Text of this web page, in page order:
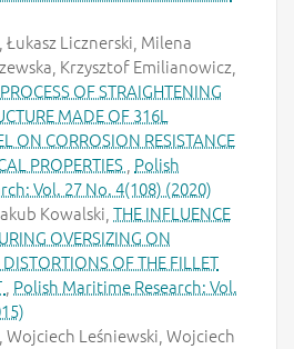
Licznerski, Milena
Krzysztof Emilianowicz,
OF STRAIGHTENING
MADE OF 316L
ON CORROSION RESISTANCE
PROPERTIES Polish
Vol. 27 No. 4(108) (2020)
Kowalski, THE INFLUENCE
OVERSIZING ON
OF THE FILLET
Polish Maritime Research: Vol.
Wojciech Leśniewski, Wojciech